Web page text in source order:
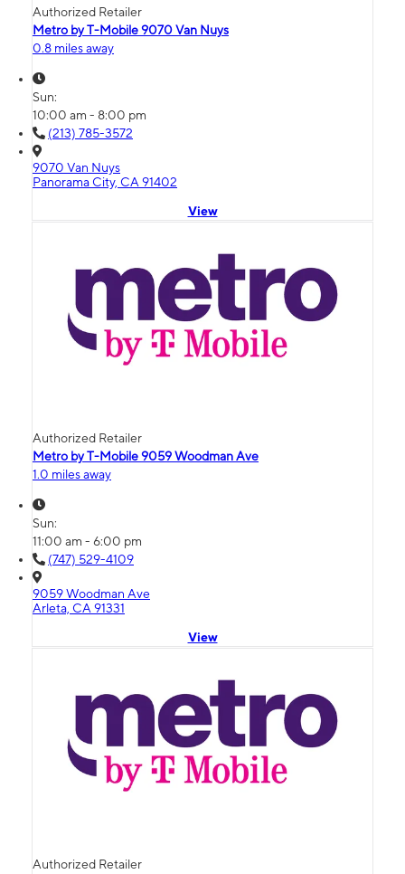
Authorized Retailer
Metro by T-Mobile 9070 Van Nuys
0.8 miles away
Sun:
10:00 am - 8:00 pm
(213) 785-3572
9070 Van Nuys
Panorama City, CA 91402
View
Authorized Retailer
Metro by T-Mobile 9059 Woodman Ave
1.0 miles away
Sun:
11:00 am - 6:00 pm
(747) 529-4109
9059 Woodman Ave
Arleta, CA 91331
View
Authorized Retailer